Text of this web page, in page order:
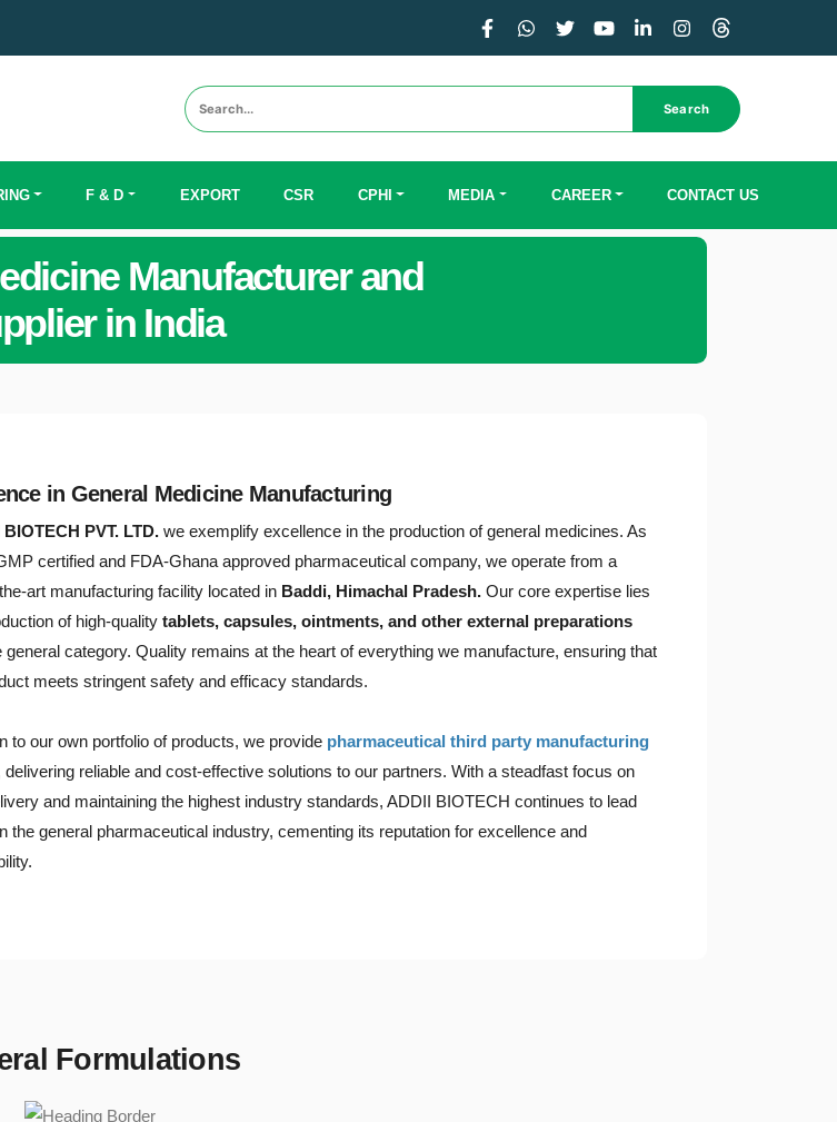
Search
F & D EXPORT CSR CPHI MEDIA CAREER CONTACT US
Manufacturer and
in India
in General Medicine Manufacturing
PVT. LTD. we exemplify excellence in the production of general medicines. As
certified and FDA-Ghana approved pharmaceutical company, we operate from a
art manufacturing facility located in Baddi, Himachal Pradesh. Our core expertise lies
of high-quality tablets, capsules, ointments, and other external preparations
general category. Quality remains at the heart of everything we manufacture, ensuring that
meets stringent safety and efficacy standards.
to our own portfolio of products, we provide pharmaceutical third party manufacturing
reliable and cost-effective solutions to our partners. With a steadfast focus on
and maintaining the highest industry standards, ADDII BIOTECH continues to lead
the general pharmaceutical industry, cementing its reputation for excellence and
Formulations